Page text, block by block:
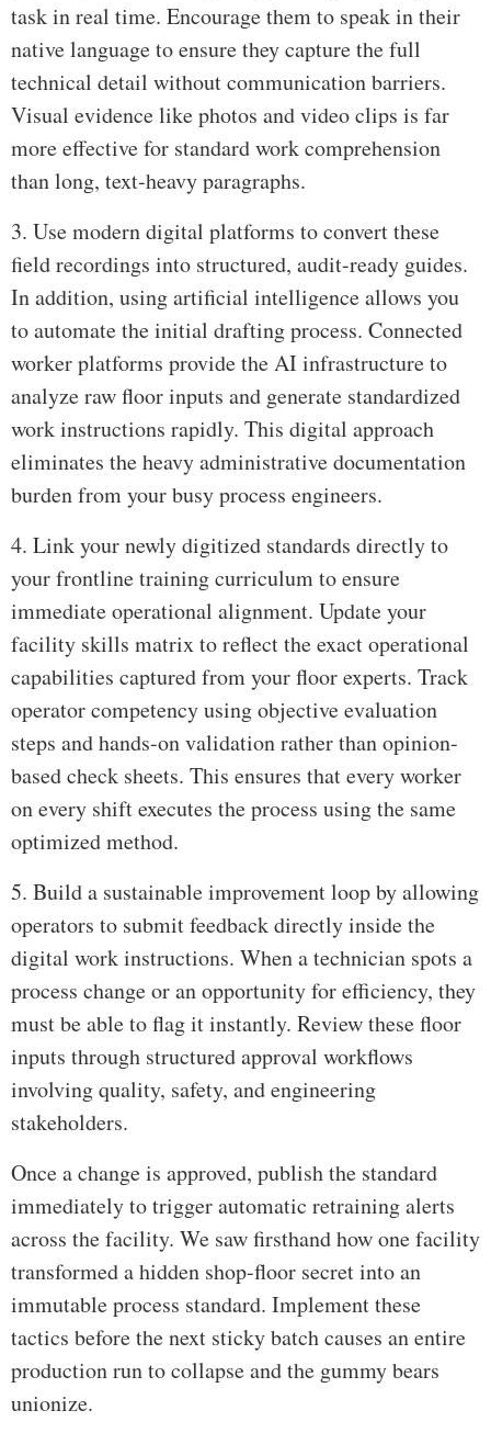
task in real time. Encourage them to speak in their
native language to ensure they capture the full
technical detail without communication barriers.
Visual evidence like photos and video clips is far
more effective for standard work comprehension
than long, text-heavy paragraphs.
3. Use modern digital platforms to convert these
field recordings into structured, audit-ready guides.
In addition, using artificial intelligence allows you
to automate the initial drafting process. Connected
worker platforms provide the AI infrastructure to
analyze raw floor inputs and generate standardized
work instructions rapidly. This digital approach
eliminates the heavy administrative documentation
burden from your busy process engineers.
4. Link your newly digitized standards directly to
your frontline training curriculum to ensure
immediate operational alignment. Update your
facility skills matrix to reflect the exact operational
capabilities captured from your floor experts. Track
operator competency using objective evaluation
steps and hands-on validation rather than opinion-
based check sheets. This ensures that every worker
on every shift executes the process using the same
optimized method.
5. Build a sustainable improvement loop by allowing
operators to submit feedback directly inside the
digital work instructions. When a technician spots a
process change or an opportunity for efficiency, they
must be able to flag it instantly. Review these floor
inputs through structured approval workflows
involving quality, safety, and engineering
stakeholders.
Once a change is approved, publish the standard
immediately to trigger automatic retraining alerts
across the facility. We saw firsthand how one facility
transformed a hidden shop-floor secret into an
immutable process standard. Implement these
tactics before the next sticky batch causes an entire
production run to collapse and the gummy bears
unionize.